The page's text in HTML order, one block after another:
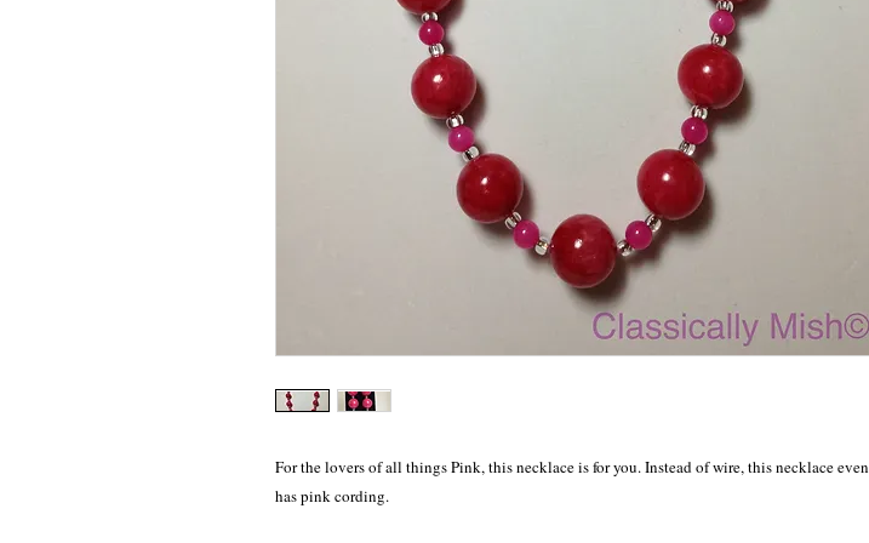
For the lovers of all things Pink, this necklace is for you. Instead of wire, this necklace even
has pink cording.